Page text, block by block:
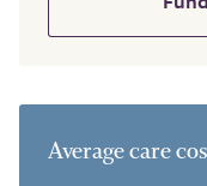
Average care